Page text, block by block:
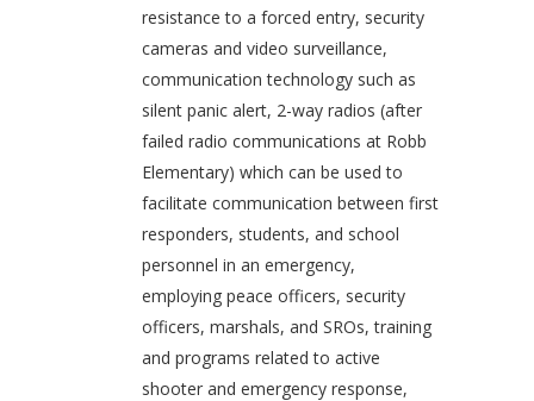
resistance to a forced entry, security
cameras and video surveillance,
communication technology such as
silent panic alert, 2-way radios (after
failed radio communications at Robb
Elementary) which can be used to
facilitate communication between first
responders, students, and school
personnel in an emergency,
employing peace officers, security
officers, marshals, and SROs, training
and programs related to active
shooter and emergency response,